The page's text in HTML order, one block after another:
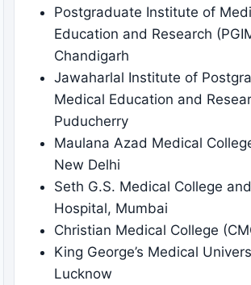
Postgraduate Institute of
Education and Research
Chandigarh
Jawaharlal Institute of
Medical Education and
Puducherry
Maulana Azad Medical
New Delhi
Seth G.S. Medical College
Hospital, Mumbai
Christian Medical College
King George’s Medical
Lucknow